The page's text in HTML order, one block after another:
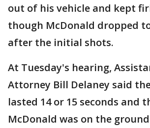
out of his vehicle and kept
though McDonald dropped
after the initial shots.
At Tuesday's hearing,
Attorney Bill Delaney said
lasted 14 or 15 seconds and
McDonald was on the